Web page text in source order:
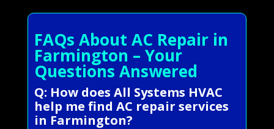
FAQs About AC Repair in
Farmington – Your
Questions Answered
Q: How does All Systems HVAC
help me find AC repair services
in Farmington?